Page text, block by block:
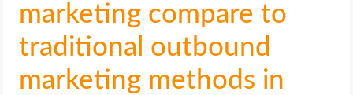
marketing compare to
traditional outbound
marketing methods in